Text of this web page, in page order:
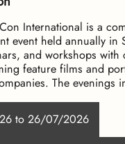
International is a
event held annually
and workshops
feature films and
The evenings
to 26/07/2026